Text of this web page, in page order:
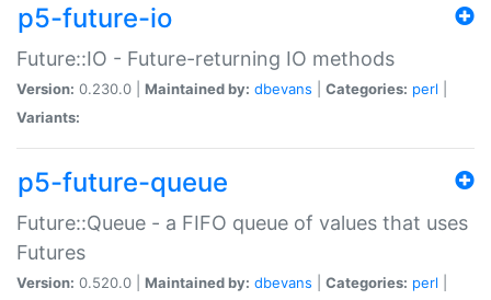
p5-future-io
Future::IO - Future-returning IO methods
Version: 0.230.0 | Maintained by: dbevans Categories: perl
Variants:
p5-future-queue
Future::Queue - a FIFO queue of values that uses
Futures
Version: 0.520.0 | Maintained by: dbevans Categories: perl